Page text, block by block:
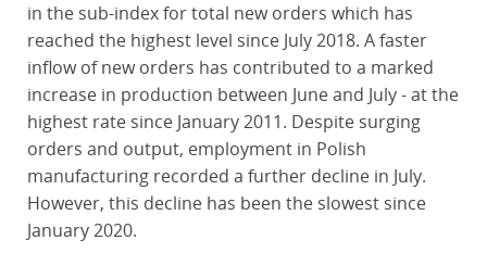
in the sub-index for total new orders which has
reached the highest level since July 2018. A faster
inflow of new orders has contributed to a marked
increase in production between June and July - at the
highest rate since January 2011. Despite surging
orders and output, employment in Polish
manufacturing recorded a further decline in July.
However, this decline has been the slowest since
January 2020.